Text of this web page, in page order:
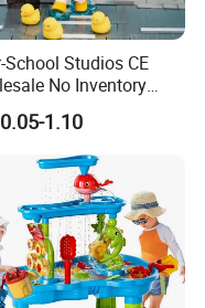
School Studios CE
No Inventory
ODM Custom Vinyl
Figures Blind Box
Free Rounded Anime
Character Figure
Toys
1.10